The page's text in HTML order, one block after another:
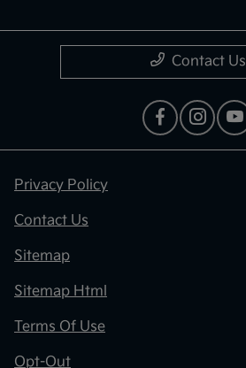
Contact Us
Privacy Policy
Contact Us
Sitemap
Sitemap Html
Terms Of Use
Opt-Out